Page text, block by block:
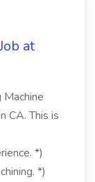
at
CA. This is
*)
*)